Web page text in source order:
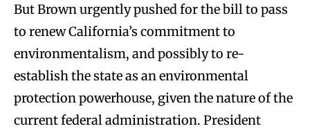
But Brown urgently pushed for the bill to pass
to renew California’s commitment to
environmentalism, and possibly to re-
establish the state as an environmental
protection powerhouse, given the nature of the
current federal administration. President